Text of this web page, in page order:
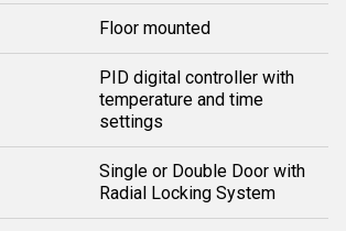
Floor mounted
PID digital controller with
temperature and time
settings
Single or Double Door with
Radial Locking System